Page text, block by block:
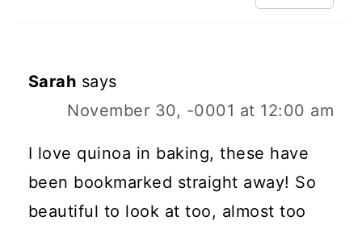
Sarah says
November 30, -0001 at 12:00 am
I love quinoa in baking, these have
been bookmarked straight away! So
beautiful to look at too, almost too